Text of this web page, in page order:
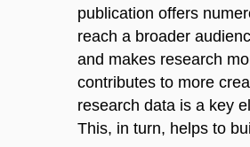
publication offers
reach a broader
and makes research
contributes to more
research data is a key
This, in turn, helps to